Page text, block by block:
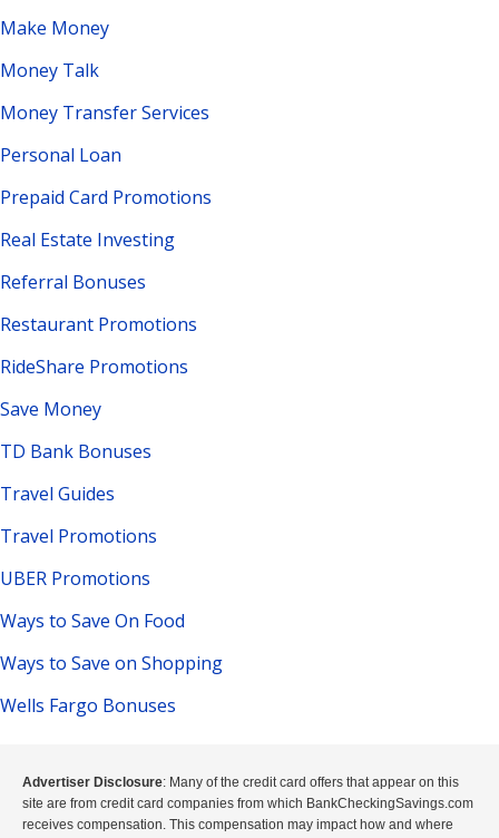
Make Money
Money Talk
Money Transfer Services
Personal Loan
Prepaid Card Promotions
Real Estate Investing
Referral Bonuses
Restaurant Promotions
RideShare Promotions
Save Money
TD Bank Bonuses
Travel Guides
Travel Promotions
UBER Promotions
Ways to Save On Food
Ways to Save on Shopping
Wells Fargo Bonuses
Advertiser Disclosure: Many of the credit card offers that appear on this
site are from credit card companies from which BankCheckingSavings.com
receives compensation. This compensation may impact how and where